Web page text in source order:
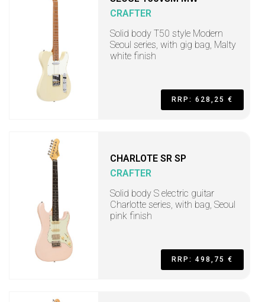
CRAFTER
Solid body T50 style Modern
Seoul series, with gig bag, Malty
white finish
RRP: 628,25 €
CHARLOTE SR SP
CRAFTER
Solid body S electric guitar
Charlotte series, with bag, Seoul
pink finish
RRP: 498,75 €